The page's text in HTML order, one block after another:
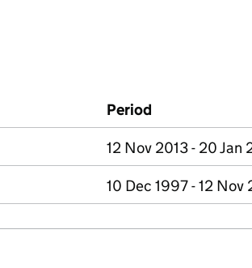
Period
12 Nov 2013 - 20 Jan
10 Dec 1997 - 12 Nov